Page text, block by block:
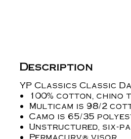
Description
YP Classics Classic
100% cotton,
Multicam is 98/2
Camo is 65/35
Unstructured, six-
Permacurv® visor